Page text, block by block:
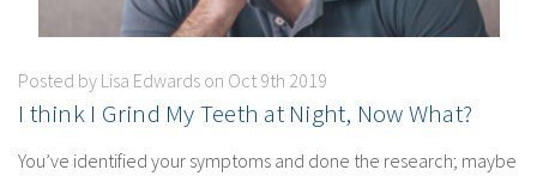
Posted by Lisa Edwards on Oct 9th 2019
I think I Grind My Teeth at Night, Now What?
You’ve identified your symptoms and done the research; maybe